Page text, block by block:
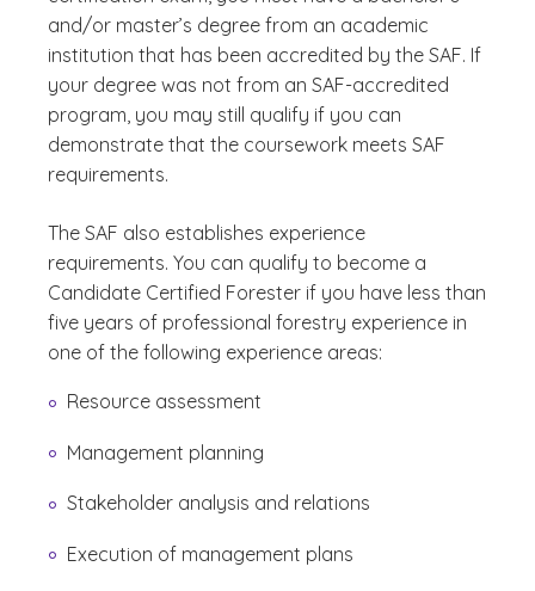
and/or master’s degree from an academic
institution that has been accredited by the SAF. If
your degree was not from an SAF-accredited
program, you may still qualify if you can
demonstrate that the coursework meets SAF
requirements.
The SAF also establishes experience
requirements. You can qualify to become a
Candidate Certified Forester if you have less than
five years of professional forestry experience in
one of the following experience areas:
Resource assessment
Management planning
Stakeholder analysis and relations
Execution of management plans